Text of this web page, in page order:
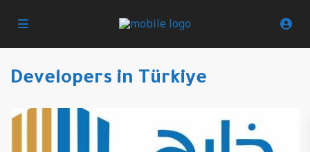
Developers in Türkiye